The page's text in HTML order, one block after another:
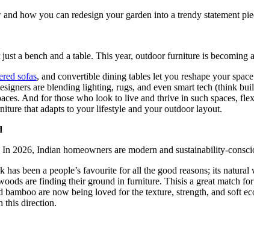
how you can redesign your garden into a trendy statement
a bench and a table. This year, outdoor furniture is becoming
sofas, and convertible dining tables let you reshape your
are blending lighting, rugs, and even smart tech (think
And for those who look to live and thrive in such spaces,
that adapts to your lifestyle and your outdoor layout.
2026, Indian homeowners are modern and sustainability-
has been a people’s favourite for all the good reasons; its
are finding their ground in furniture. Thisis a great match
bamboo are now being loved for the texture, strength, and soft
this direction.